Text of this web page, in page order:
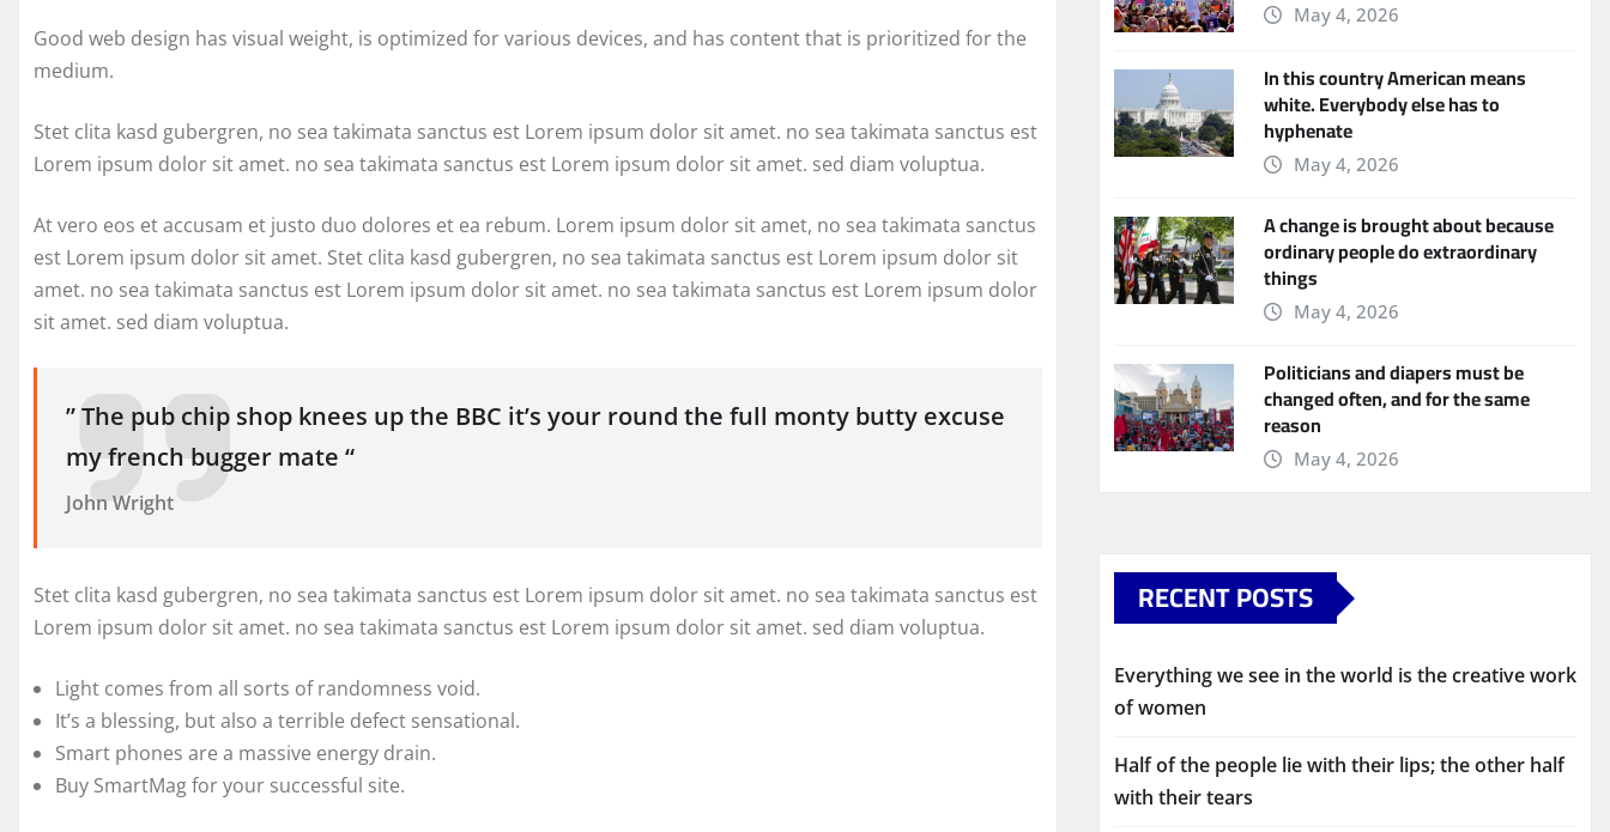
Good web design has visual weight, is optimized for various devices, and has content that is prioritized for the
medium.
Stet clita kasd gubergren, no sea takimata sanctus est Lorem ipsum dolor sit amet. no sea takimata sanctus est
Lorem ipsum dolor sit amet. no sea takimata sanctus est Lorem ipsum dolor sit amet. sed diam voluptua.
At vero eos et accusam et justo duo dolores et ea rebum. Lorem ipsum dolor sit amet, no sea takimata sanctus
est Lorem ipsum dolor sit amet. Stet clita kasd gubergren, no sea takimata sanctus est Lorem ipsum dolor sit
amet. no sea takimata sanctus est Lorem ipsum dolor sit amet. no sea takimata sanctus est Lorem ipsum dolor
sit amet. sed diam voluptua.
” The pub chip shop knees up the BBC it’s your round the full monty butty excuse
my french bugger mate “
John Wright
Stet clita kasd gubergren, no sea takimata sanctus est Lorem ipsum dolor sit amet. no sea takimata sanctus est
Lorem ipsum dolor sit amet. no sea takimata sanctus est Lorem ipsum dolor sit amet. sed diam voluptua.
Light comes from all sorts of randomness void.
It’s a blessing, but also a terrible defect sensational.
Smart phones are a massive energy drain.
Buy SmartMag for your successful site.
May 4, 2026
In this country American means
white. Everybody else has to
hyphenate
May 4, 2026
A change is brought about because
ordinary people do extraordinary
things
May 4, 2026
Politicians and diapers must be
changed often, and for the same
reason
May 4, 2026
RECENT POSTS
Everything we see in the world is the creative work
of women
Half of the people lie with their lips; the other half
with their tears